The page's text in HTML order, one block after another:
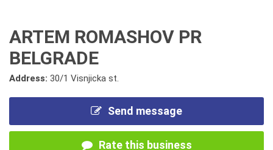
ARTEM ROMASHOV PR
BELGRADE
Address: 30/1 Visnjicka st.
Send message
Rate this business